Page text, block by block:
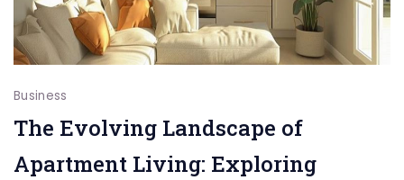
Business
The Evolving Landscape of
Apartment Living: Exploring